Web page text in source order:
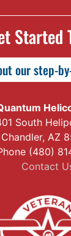
Started
our step-
South
Chandler, AZ
(480)
Contact